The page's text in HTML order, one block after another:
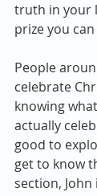
truth in your
prize you can
People
celebrate
knowing
actually
good to
get to know
section,